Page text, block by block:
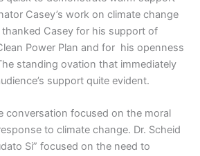
Casey’s work on climate change
thanked Casey for his support of
Power Plan and for his openness
standing ovation that immediately
support quite evident.
conversation focused on the moral
to climate change. Dr. Scheid
Si” focused on the need to